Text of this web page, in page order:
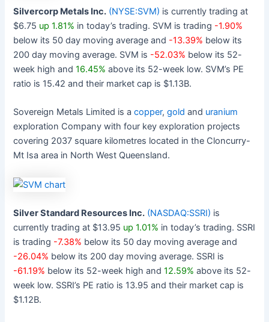
Silvercorp Metals Inc. (NYSE:SVM) is currently trading at
$6.75 up 1.81% in today’s trading. SVM is trading -1.90%
below its 50 day moving average and -13.39% below its
200 day moving average. SVM is -52.03% below its 52-
week high and16.45% above its 52-week low. SVM’s PE
ratio is 15.42 and their market cap is $1.13B.
Sovereign Metals Limited is acopper,gold and uranium
exploration Company with four key exploration projects
covering 2037 square kilometres located in the Cloncurry-
Mt Isa area in North West Queensland.
Silver Standard Resources Inc. (NASDAQ:SSRI) is
currently trading at $13.95 up 1.01% in today’s trading. SSRI
is trading -7.38% below its 50 day moving average and
-26.04% below its 200 day moving average. SSRI is
-61.19% below its 52-week high and12.59% above its 52-
week low. SSRI’s PE ratio is 13.95 and their market cap is
$1.12B.